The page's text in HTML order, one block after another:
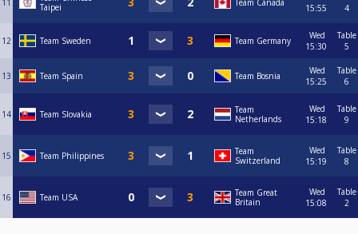
11
Taipei
Team Canada
15:55
4
12 Team Sweden Team Germany
Wed
15:30
Table
5
13 Team Spain Team Bosnia
Wed
15:25
Table
6
14 Team Slovakia
Team
Netherlands
Wed
15:18
Table
9
15 Team Philippines
Team
Switzerland
Wed
15:19
Table
8
16 Team USA
Team Great
Britain
Wed
15:08
Table
2